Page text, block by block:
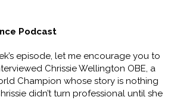
Podcast
episode, let me encourage you to
Chrissie Wellington OBE, a
Champion whose story is nothing
didn’t turn professional until she